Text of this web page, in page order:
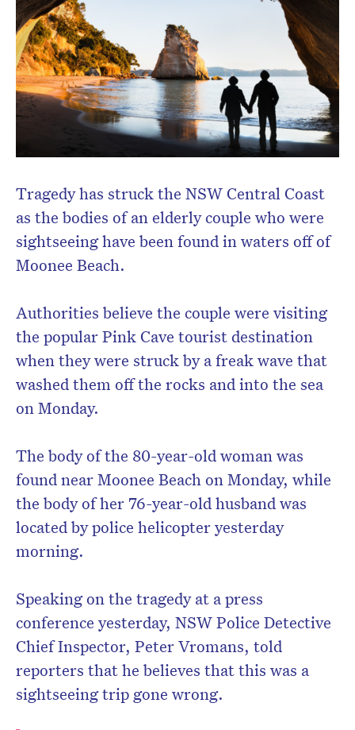
Tragedy has struck the NSW Central Coast
as the bodies of an elderly couple who were
sightseeing have been found in waters off of
Moonee Beach.
Authorities believe the couple were visiting
the popular Pink Cave tourist destination
when they were struck by a freak wave that
washed them off the rocks and into the sea
on Monday.
The body of the 80-year-old woman was
found near Moonee Beach on Monday, while
the body of her 76-year-old husband was
located by police helicopter yesterday
morning.
Speaking on the tragedy at a press
conference yesterday, NSW Police Detective
Chief Inspector, Peter Vromans, told
reporters that he believes that this was a
sightseeing trip gone wrong.